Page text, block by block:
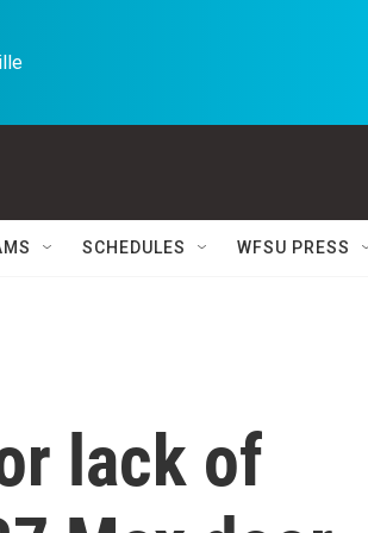
SCHEDULES WFSU PRESS
lack of